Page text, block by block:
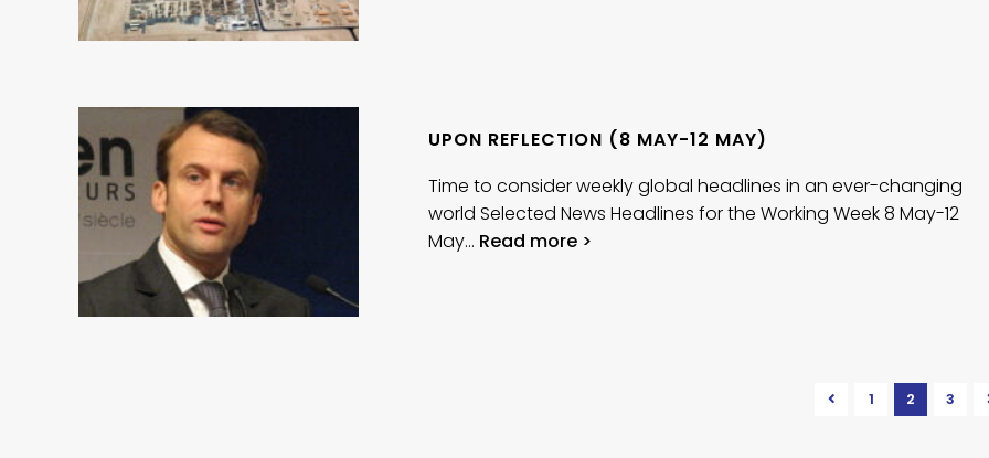
UPON REFLECTION (8 MAY-12 MAY)
Time to consider weekly global headlines in an ever-changing
world Selected News Headlines for the Working Week 8 May-12
May… Read more >
1 2 3